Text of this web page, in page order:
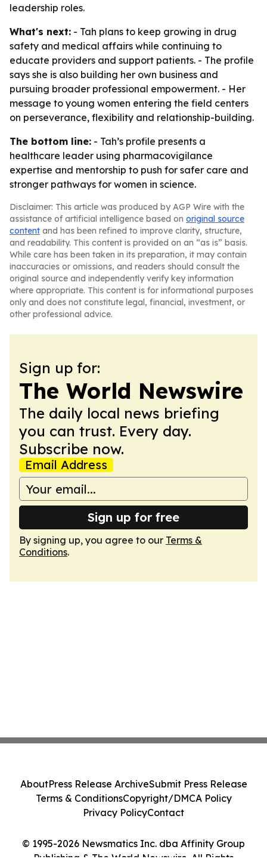
leadership roles.
What's next: - Tah plans to keep growing in drug
safety and medical affairs while continuing to
educate providers and support patients. - The profile
says she is also building her own business and
pursuing broader professional empowerment. - Her
message to young women entering the field centers
on perseverance, flexibility and relationship-building.
The bottom line: - Tah’s profile presents a
healthcare leader using pharmacovigilance
expertise and mentorship to push for safer care and
stronger pathways for women in science.
Disclaimer: This article was produced by AGP Wire with the
assistance of artificial intelligence based on original source
content and has been refined to improve clarity, structure,
and readability. This content is provided on an “as is” basis.
While care has been taken in its preparation, it may contain
inaccuracies or omissions, and readers should consult the
original source and independently verify key information
where appropriate. This content is for informational purposes
only and does not constitute legal, financial, investment, or
other professional advice.
Sign up for:
The World Newswire
The daily local news briefing
you can trust. Every day.
Subscribe now.
Email Address
Sign up for free
By signing up, you agree to our Terms &
Conditions.
© 1995-2026 Newsmatics Inc. dba Affinity Group
Publishing & The World Newswire. All Rights
AboutPress Release ArchiveSubmit Press Release
Terms & ConditionsCopyright/DMCA Policy
Privacy PolicyContact